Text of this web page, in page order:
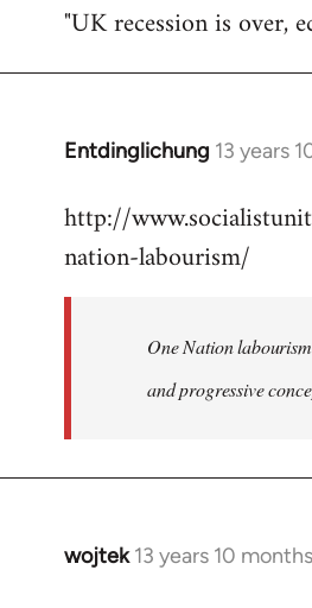
to
"UK recession is over,
Entdinglichung 13 years
In
to
Welcome
http://
nation-labourism/
One Nation
and progressive
wojtek 13 years 10
In